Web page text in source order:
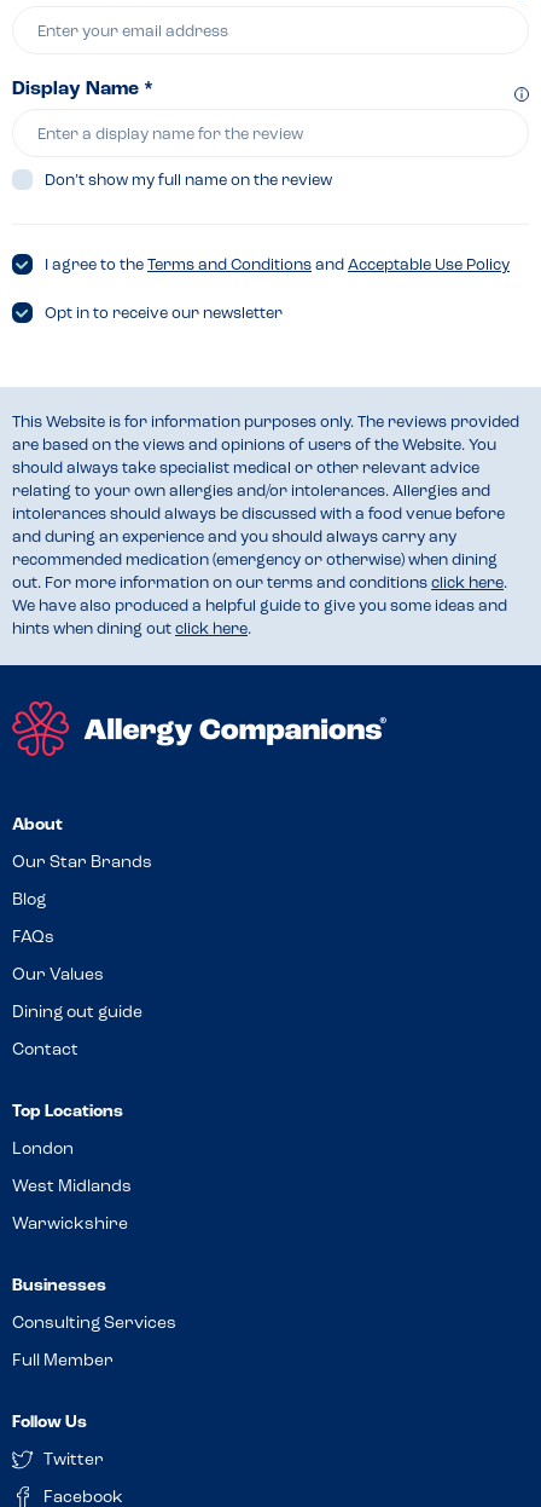
Display Name *
Don’t show my full name on the review
I agree to the Terms and Conditions and Acceptable Use Policy
Opt in to receive our newsletter
This Website is for information purposes only. The reviews provided
are based on the views and opinions of users of the Website. You
should always take specialist medical or other relevant advice
relating to your own allergies and/or intolerances. Allergies and
intolerances should always be discussed with a food venue before
and during an experience and you should always carry any
recommended medication (emergency or otherwise) when dining
out. For more information on our terms and conditions click here.
We have also produced a helpful guide to give you some ideas and
hints when dining out click here.
About
Our Star Brands
Blog
FAQs
Our Values
Dining out guide
Contact
Top Locations
London
West Midlands
Warwickshire
Businesses
Consulting Services
Full Member
Follow Us
Twitter
Facebook